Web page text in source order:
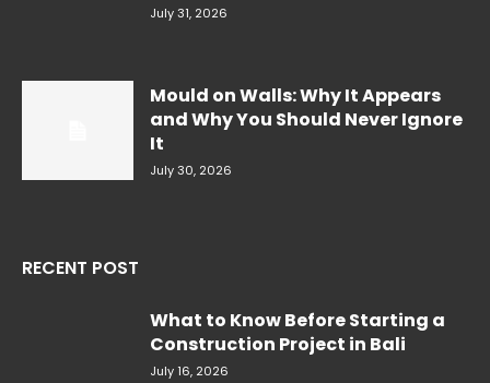
July 31, 2026
Mould on Walls: Why It Appears
and Why You Should Never Ignore
It
July 30, 2026
RECENT POST
What to Know Before Starting a
Construction Project in Bali
July 16, 2026